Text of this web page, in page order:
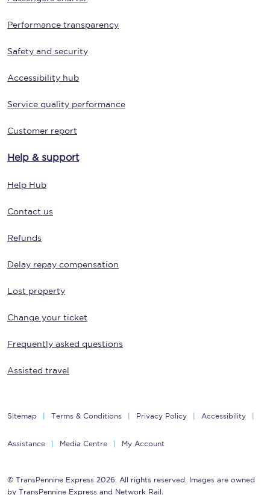
Performance transparency
Safety and security
Accessibility hub
Service quality performance
Customer report
Help & support
Help Hub
Contact us
Refunds
Delay repay compensation
Lost property
Change your ticket
Frequently asked questions
Assisted travel
Sitemap Terms & Conditions Privacy Policy Accessibility
Assistance Media Centre My Account
© TransPennine Express 2026. All rights reserved. Images are owned
by TransPennine Express and Network Rail.